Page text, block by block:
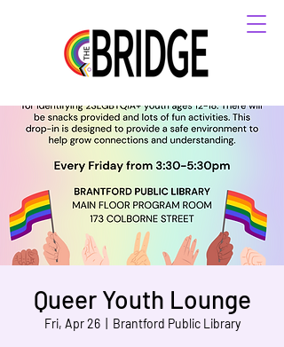
Queer Youth Lounge
Fri, Apr 26
  |
Brantford Public Library